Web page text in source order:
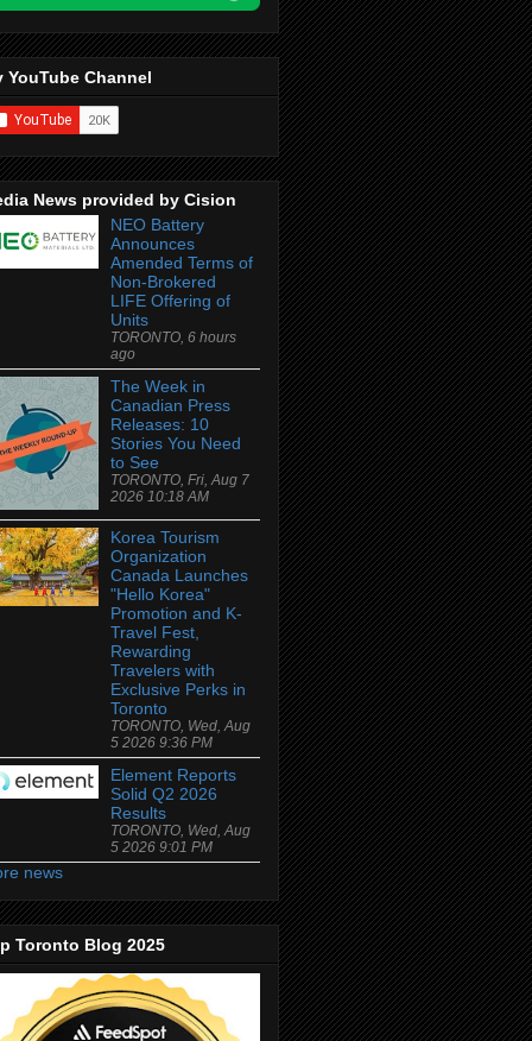
YouTube Channel
News provided by Cision
NEO Battery
Announces
Amended Terms of
Non-Brokered
LIFE Offering of
Units
TORONTO, 6 hours
ago
The Week in
Canadian Press
Releases: 10
Stories You Need
to See
TORONTO, Fri, Aug 7
2026 10:18 AM
Korea Tourism
Organization
Canada Launches
"Hello Korea"
Promotion and K-
Travel Fest,
Rewarding
Travelers with
Exclusive Perks in
Toronto
TORONTO, Wed, Aug
5 2026 9:36 PM
Element Reports
Solid Q2 2026
Results
TORONTO, Wed, Aug
5 2026 9:01 PM
news
Toronto Blog 2025